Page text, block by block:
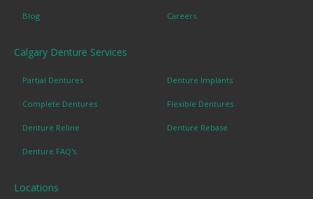
Blog Careers
Calgary Denture Services
Partial Dentures Denture Implants
Complete Dentures Flexible Dentures
Denture Reline Denture Rebase
Denture FAQ's
Locations